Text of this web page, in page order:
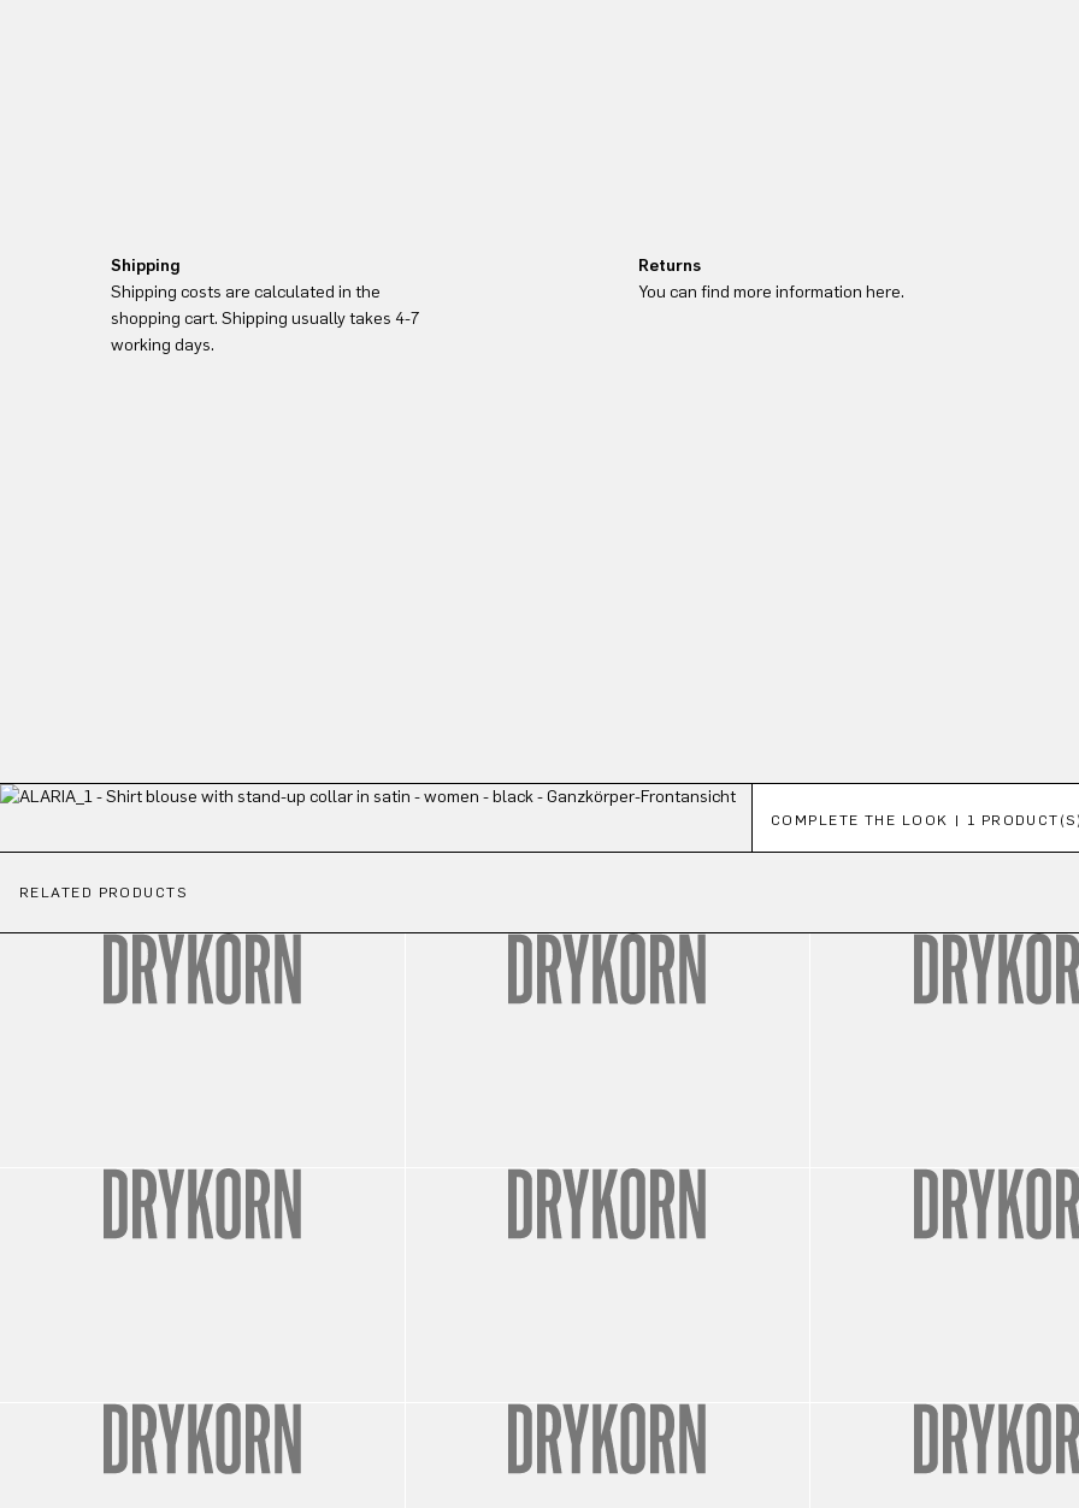
Shipping
Shipping costs are calculated in the
shopping cart. Shipping usually takes 4-7
working days.
Returns
You can find more information here.
COMPLETE THE LOOK | 1
RELATED PRODUCTS